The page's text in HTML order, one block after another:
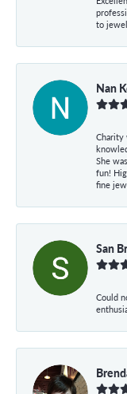
to
Nan
Charity
She
fun!
fine
San
Could